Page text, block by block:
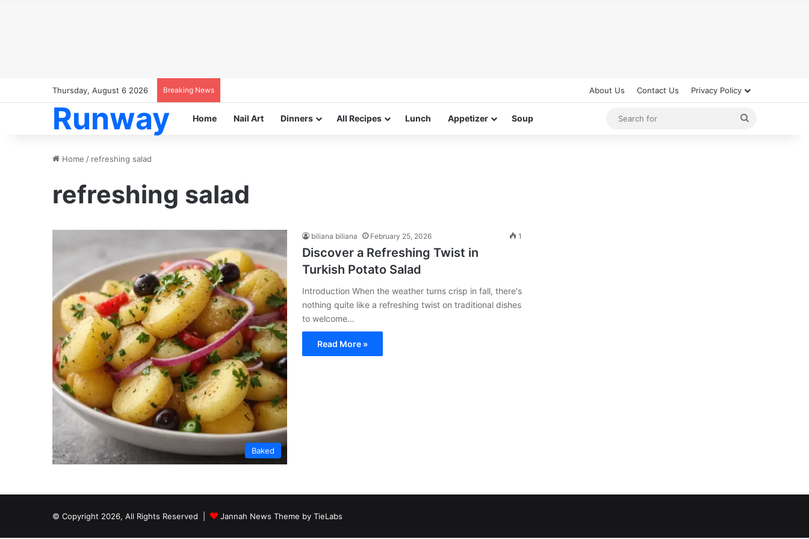
Thursday, August 6 2026 Breaking News About Us Contact Us Privacy Policy
Runway Home Nail Art Dinners All Recipes Lunch Appetizer Soup
Home / refreshing salad
refreshing salad
Baked
biliana biliana February 25, 2026 1
Discover a Refreshing Twist in
Turkish Potato Salad
Introduction When the weather turns crisp in fall, there's
nothing quite like a refreshing twist on traditional dishes
to welcome…
Read More »
© Copyright 2026, All Rights Reserved | Jannah News Theme by TieLabs